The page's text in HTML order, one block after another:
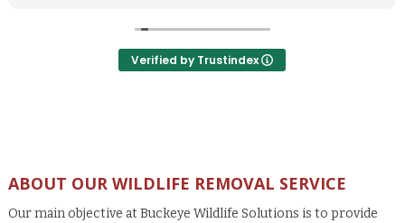
Verified by Trustindex
ABOUT OUR WILDLIFE REMOVAL SERVICE
Our main objective at Buckeye Wildlife Solutions is to provide